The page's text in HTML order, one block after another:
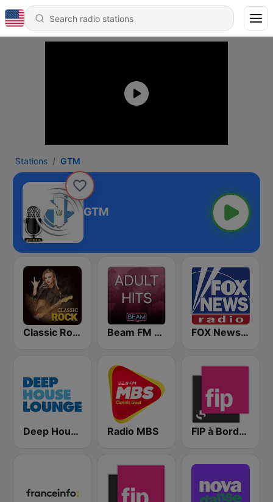
Stations GTM
GTM
Classic Rock Station Beam FM - Adult Hits FOX News Radio
Deep House Lounge Radio MBS FIP à Bordeaux